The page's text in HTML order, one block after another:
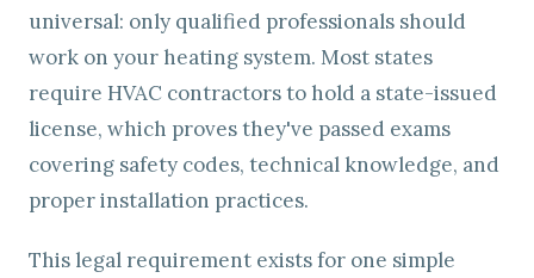
universal: only qualified professionals should
work on your heating system. Most states
require HVAC contractors to hold a state-issued
license, which proves they've passed exams
covering safety codes, technical knowledge, and
proper installation practices.
This legal requirement exists for one simple